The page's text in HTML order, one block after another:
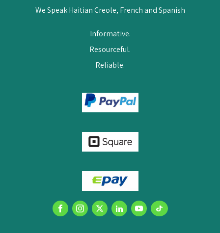
We Speak Haitian Creole, French and Spanish
Informative.
Resourceful.
Reliable.